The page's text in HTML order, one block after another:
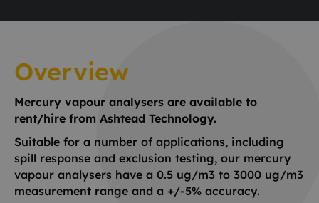
Overview
Mercury vapour analysers are available to
rent/hire from Ashtead Technology.
Suitable for a number of applications, including
spill response and exclusion testing, our mercury
vapour analysers have a 0.5 ug/m3 to 3000 ug/m3
measurement range and a +/-5% accuracy.